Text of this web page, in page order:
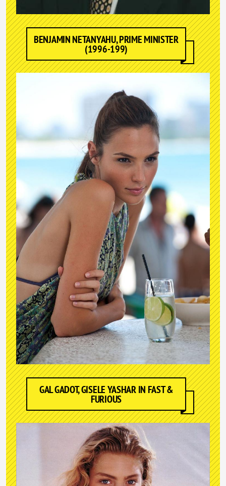
BENJAMIN NETANYAHU, PRIME MINISTER
(1996-199)
GAL GADOT, GISELE YASHAR IN FAST &
FURIOUS